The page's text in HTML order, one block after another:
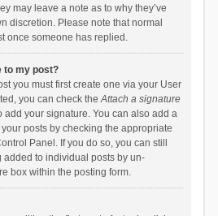
may leave a note as to why they’ve
discretion. Please note that normal
once someone has replied.
to my post?
you must first create one via your User
you can check theAttach a signature
add your signature. You can also add a
posts by checking the appropriate
Panel. If you do so, you can still
to individual posts by un-
box within the posting form.